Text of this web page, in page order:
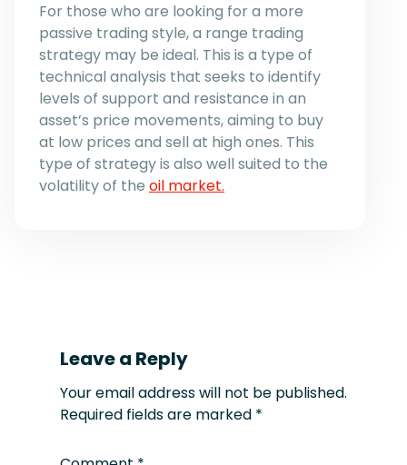
For those who are looking for a more
passive trading style, a range trading
strategy may be ideal. This is a type of
technical analysis that seeks to identify
levels of support and resistance in an
asset’s price movements, aiming to buy
at low prices and sell at high ones. This
type of strategy is also well suited to the
volatility of the oil market.
Leave a Reply
Your email address will not be published.
Required fields are marked *